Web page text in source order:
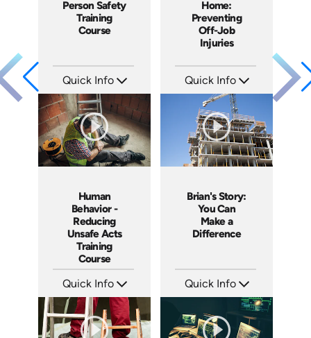
Person Safety
Training
Course
Quick Info
Languages: EN
Produced: 2009
Home:
Preventing
Off-Job
Injuries
Quick Info
Languages: EN
Produced: 2009
Human
Behavior -
Reducing
Unsafe Acts
Training
Course
Quick Info
Languages: EN
Produced: 2008
Brian's Story:
You Can
Make a
Difference
Quick Info
Produced: 2008